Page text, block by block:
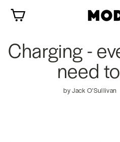
content
Charging -
need
by Jack O'Sullivan